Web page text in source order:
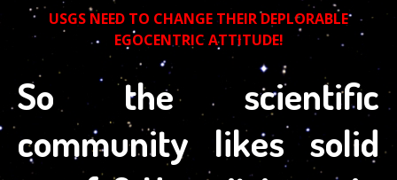
USGS NEED TO CHANGE THEIR DEPLORABLE
EGOCENTRIC ATTITUDE!
So the scientific
community likes solid